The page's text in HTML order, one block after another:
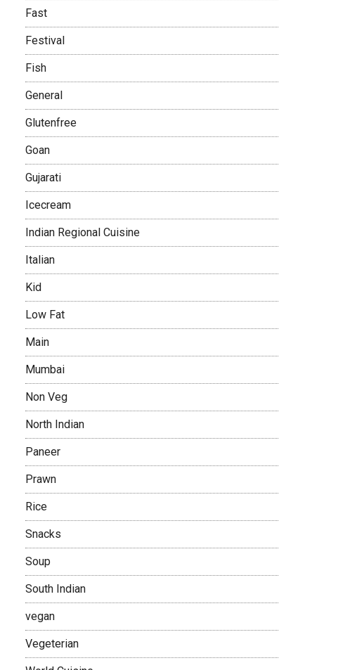
Fast
Festival
Fish
General
Glutenfree
Goan
Gujarati
Icecream
Indian Regional Cuisine
Italian
Kid
Low Fat
Main
Mumbai
Non Veg
North Indian
Paneer
Prawn
Rice
Snacks
Soup
South Indian
vegan
Vegeterian